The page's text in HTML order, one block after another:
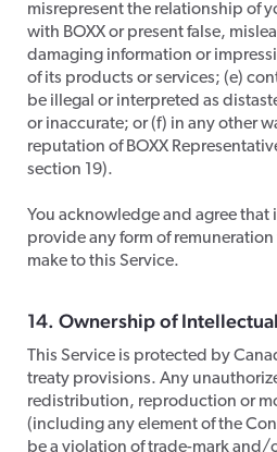
misrepresent the relationship of
with BOXX or present false,
damaging information or
of its products or services; (e)
be illegal or interpreted as
or inaccurate; or (f) in any other
reputation of BOXX
section 19).
​You acknowledge and agree that
provide any form of
make to this Service.
14. Ownership of
​This Service is protected by
treaty provisions. Any
redistribution, reproduction or
(including any element of the
be a violation of trade-mark and/